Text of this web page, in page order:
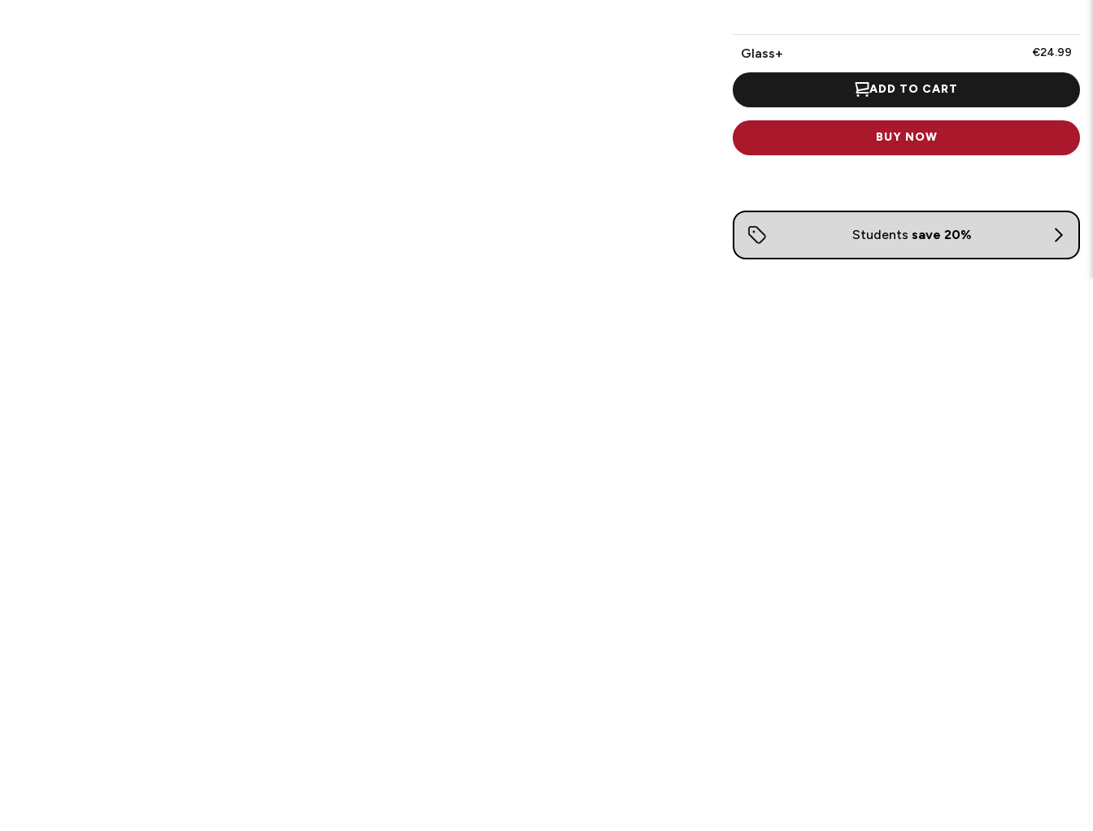
Glass+ €24.99
ADD TO CART
BUY NOW